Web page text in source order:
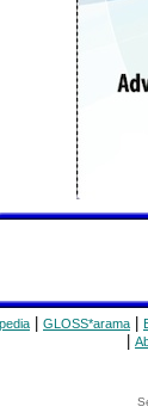
GLOSS*arama